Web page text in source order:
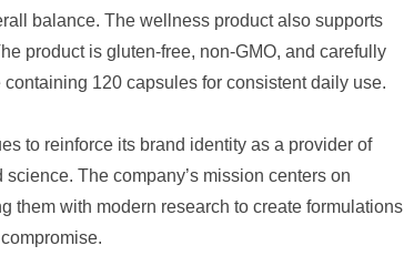
balance. The wellness product also supports
product is gluten-free, non-GMO, and carefully
120 capsules for consistent daily use.
to reinforce its brand identity as a provider of
The company’s mission centers on
them with modern research to create formulations